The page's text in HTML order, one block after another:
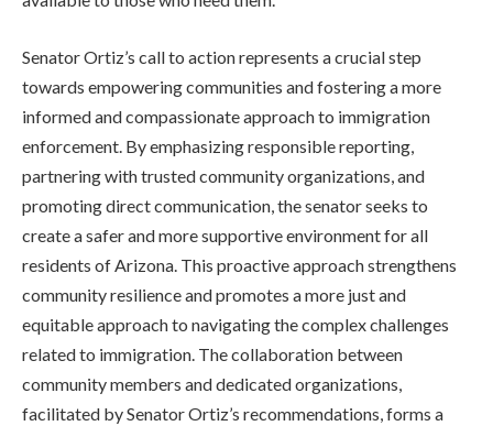
Senator Ortiz’s call to action represents a crucial step
towards empowering communities and fostering a more
informed and compassionate approach to immigration
enforcement. By emphasizing responsible reporting,
partnering with trusted community organizations, and
promoting direct communication, the senator seeks to
create a safer and more supportive environment for all
residents of Arizona. This proactive approach strengthens
community resilience and promotes a more just and
equitable approach to navigating the complex challenges
related to immigration. The collaboration between
community members and dedicated organizations,
facilitated by Senator Ortiz’s recommendations, forms a